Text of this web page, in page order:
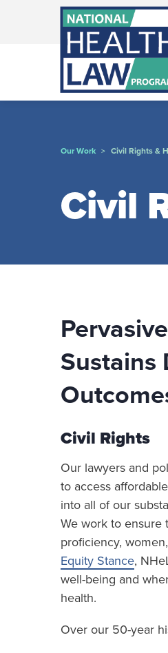
Bluesky Channel
FacebookLinkedin
Our Work > Civil Rights &
Civil
Sustains
Civil Rights
Our lawyers and
to access
into all of our
We work to ensure
proficiency,
Equity Stance,
well-being and
health.
Over our 50-year